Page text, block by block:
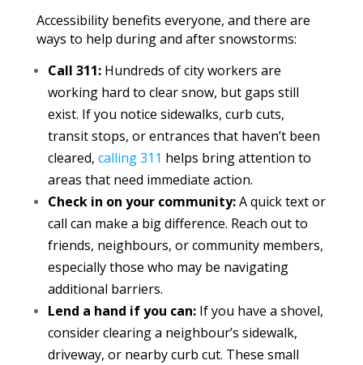
Accessibility benefits everyone, and there are
ways to help during and after snowstorms:
Call 311:Hundreds of city workers are
working hard to clear snow, but gaps still
exist. If you notice sidewalks, curb cuts,
transit stops, or entrances that haven’t been
cleared, calling 311 helps bring attention to
areas that need immediate action.
Check in on your community:A quick text or
call can make a big difference. Reach out to
friends, neighbours, or community members,
especially those who may be navigating
additional barriers.
Lend a hand if you can:If you have a shovel,
consider clearing a neighbour’s sidewalk,
driveway, or nearby curb cut. These small